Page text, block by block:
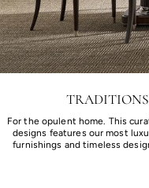
For the opulent home. This
designs features our most
furnishings and timeless